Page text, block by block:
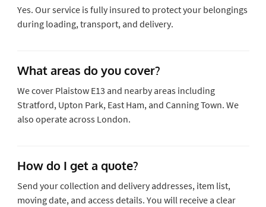
Yes. Our service is fully insured to protect your belongings
during loading, transport, and delivery.
What areas do you cover?
We cover Plaistow E13 and nearby areas including
Stratford, Upton Park, East Ham, and Canning Town. We
also operate across London.
How do I get a quote?
Send your collection and delivery addresses, item list,
moving date, and access details. You will receive a clear